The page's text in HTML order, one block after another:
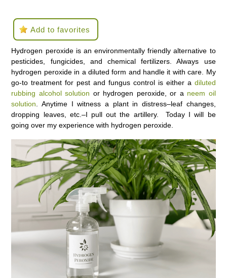
Add to favorites
Hydrogen peroxide is an environmentally friendly alternative to
pesticides, fungicides, and chemical fertilizers. Always use
hydrogen peroxide in a diluted form and handle it with care. My
go-to treatment for pest and fungus control is either a diluted
rubbing alcohol solution or hydrogen peroxide, or a neem oil
solution . Anytime I witness a plant in distress–leaf changes,
dropping leaves, etc.–I pull out the artillery. Today I will be
going over my experience with hydrogen peroxide.